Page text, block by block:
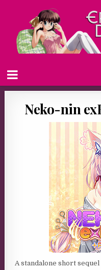
Neko-nin
A standalone short